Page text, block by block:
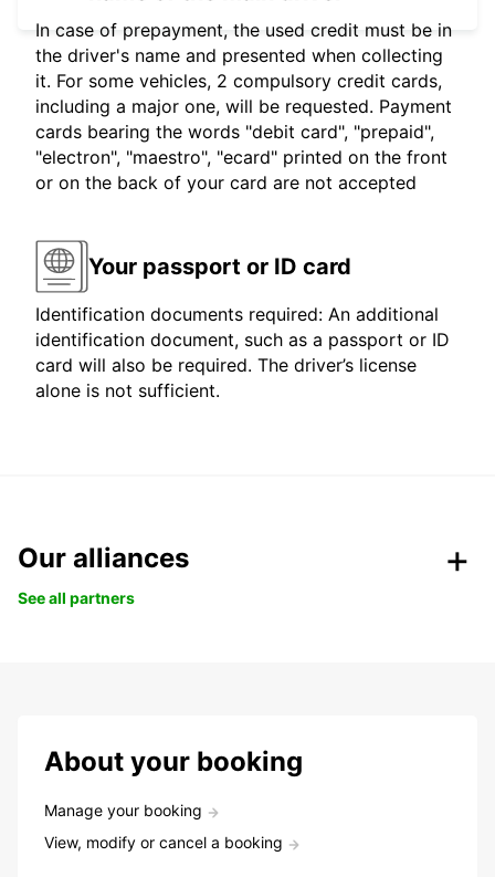
In case of prepayment, the used credit must be in
the driver's name and presented when collecting
it. For some vehicles, 2 compulsory credit cards,
including a major one, will be requested. Payment
cards bearing the words "debit card", "prepaid",
"electron", "maestro", "ecard" printed on the front
or on the back of your card are not accepted
Your passport or ID card
Identification documents required: An additional
identification document, such as a passport or ID
card will also be required. The driver’s license
alone is not sufficient.
Our alliances
See all partners
About your booking
Manage your booking
View, modify or cancel a booking